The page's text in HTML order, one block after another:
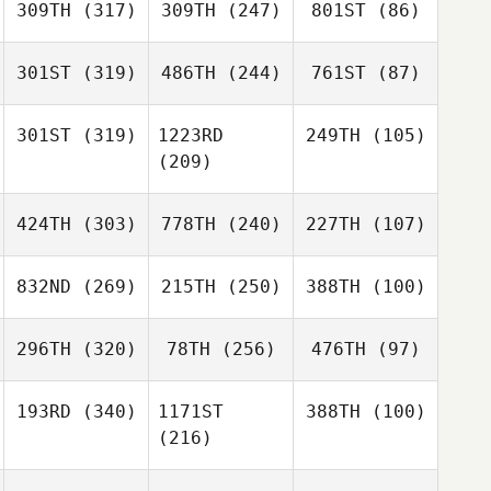
309TH (317) 309TH (247) 801ST(86)
301ST(319) 486TH (244) 761ST(87)
301ST(319)
1223RD
(209)
249TH (105)
424TH (303) 778TH (240) 227TH (107)
832ND (269) 215TH (250) 388TH (100)
296TH (320) 78TH (256) 476TH (97)
193RD (340)
1171ST
(216)
388TH (100)